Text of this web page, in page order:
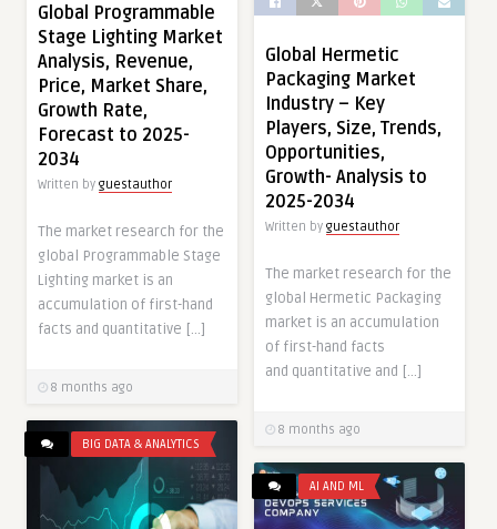
Global Programmable
Stage Lighting Market
Analysis, Revenue,
Price, Market Share,
Growth Rate,
Forecast to 2025-
2034
Written by guestauthor
The market research for the
global Programmable Stage
Lighting market is an
accumulation of first-hand
facts and quantitative […]
8 months ago
Global Hermetic
Packaging Market
Industry – Key
Players, Size, Trends,
Opportunities,
Growth- Analysis to
2025-2034
Written by guestauthor
The market research for the
global Hermetic Packaging
market is an accumulation
of first-hand facts
and quantitative and […]
8 months ago
BIG DATA & ANALYTICS
AI AND ML